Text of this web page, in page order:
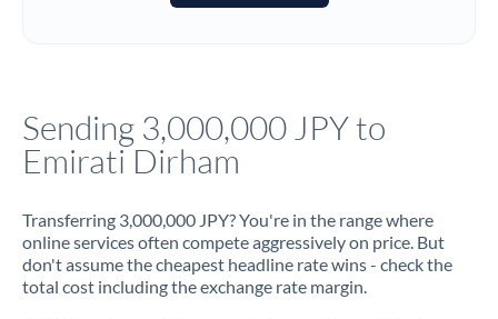
Jamaica
Jordan
Kenya
Sending 3,000,000 JPY to
Emirati Dirham
Transferring 3,000,000 JPY? You're in the range where
online services often compete aggressively on price. But
don't assume the cheapest headline rate wins - check the
total cost including the exchange rate margin.